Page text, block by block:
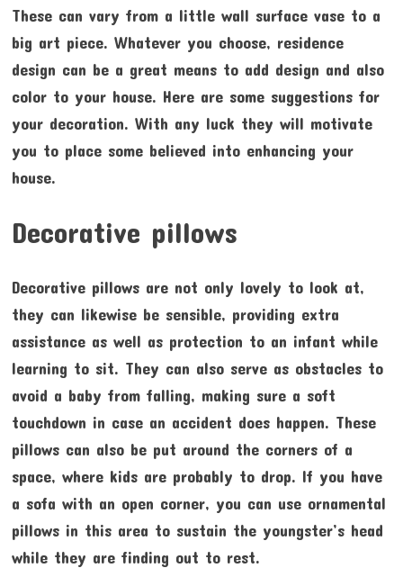
These can vary from a little wall surface vase to a
big art piece. Whatever you choose, residence
design can be a great means to add design and also
color to your house. Here are some suggestions for
your decoration. With any luck they will motivate
you to place some believed into enhancing your
house.
Decorative pillows
Decorative pillows are not only lovely to look at,
they can likewise be sensible, providing extra
assistance as well as protection to an infant while
learning to sit. They can also serve as obstacles to
avoid a baby from falling, making sure a soft
touchdown in case an accident does happen. These
pillows can also be put around the corners of a
space, where kids are probably to drop. If you have
a sofa with an open corner, you can use ornamental
pillows in this area to sustain the youngster’s head
while they are finding out to rest.